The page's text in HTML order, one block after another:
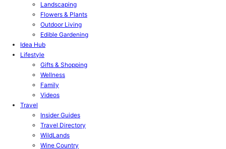
Landscaping
Flowers & Plants
Outdoor Living
Edible Gardening
Idea Hub
Lifestyle
Gifts & Shopping
Wellness
Family
Videos
Travel
Insider Guides
Travel Directory
WildLands
Wine Country